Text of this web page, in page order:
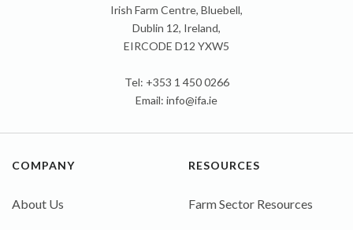
Irish Farm Centre, Bluebell,
Dublin 12, Ireland,
EIRCODE D12 YXW5
Tel: +353 1 450 0266
Email: info@ifa.ie
COMPANY
About Us
RESOURCES
Farm Sector Resources